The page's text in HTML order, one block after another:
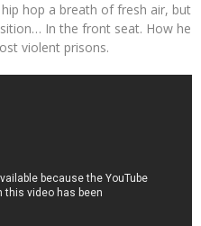
hop a breath of fresh air, but
In the front seat. How he
violent prisons.